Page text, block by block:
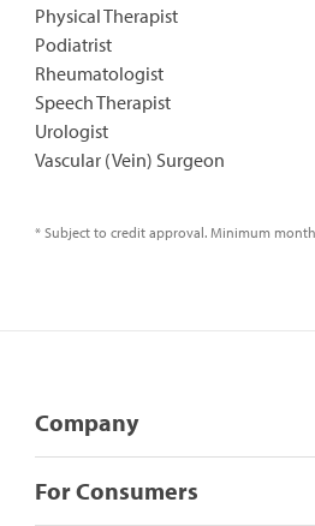
Physical Therapist
Podiatrist
Rheumatologist
Speech Therapist
Urologist
Vascular (Vein) Surgeon
* Subject to credit approval. Minimum
Company
For Consumers